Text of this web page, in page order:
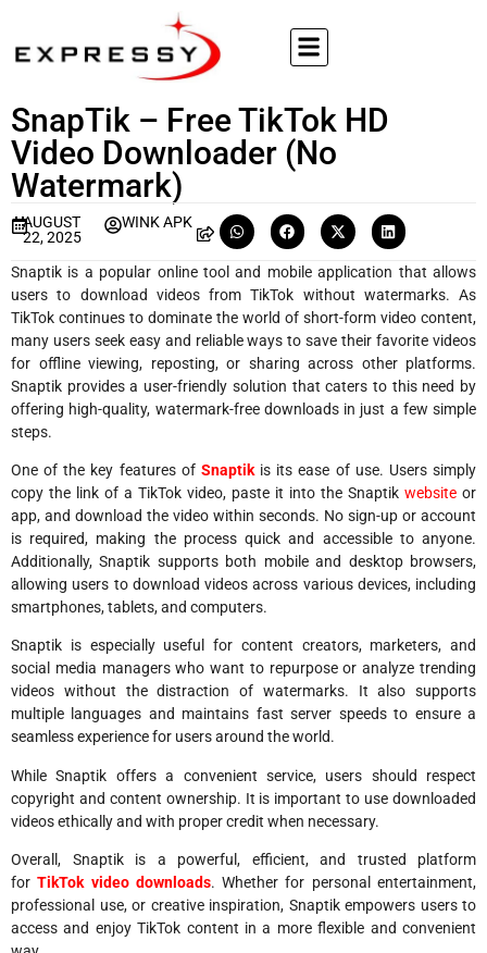
SnapTik – Free TikTok HD
Video Downloader (No
Watermark)
AUGUST
22, 2025
WINK APK
Snaptik is a popular online tool and mobile application that allows
users to download videos from TikTok without watermarks. As
TikTok continues to dominate the world of short-form video content,
many users seek easy and reliable ways to save their favorite videos
for offline viewing, reposting, or sharing across other platforms.
Snaptik provides a user-friendly solution that caters to this need by
offering high-quality, watermark-free downloads in just a few simple
steps.
One of the key features of Snaptik is its ease of use. Users simply
copy the link of a TikTok video, paste it into the Snaptik website or
app, and download the video within seconds. No sign-up or account
is required, making the process quick and accessible to anyone.
Additionally, Snaptik supports both mobile and desktop browsers,
allowing users to download videos across various devices, including
smartphones, tablets, and computers.
Snaptik is especially useful for content creators, marketers, and
social media managers who want to repurpose or analyze trending
videos without the distraction of watermarks. It also supports
multiple languages and maintains fast server speeds to ensure a
seamless experience for users around the world.
While Snaptik offers a convenient service, users should respect
copyright and content ownership. It is important to use downloaded
videos ethically and with proper credit when necessary.
Overall, Snaptik is a powerful, efficient, and trusted platform
forTikTok video downloads. Whether for personal entertainment,
professional use, or creative inspiration, Snaptik empowers users to
access and enjoy TikTok content in a more flexible and convenient